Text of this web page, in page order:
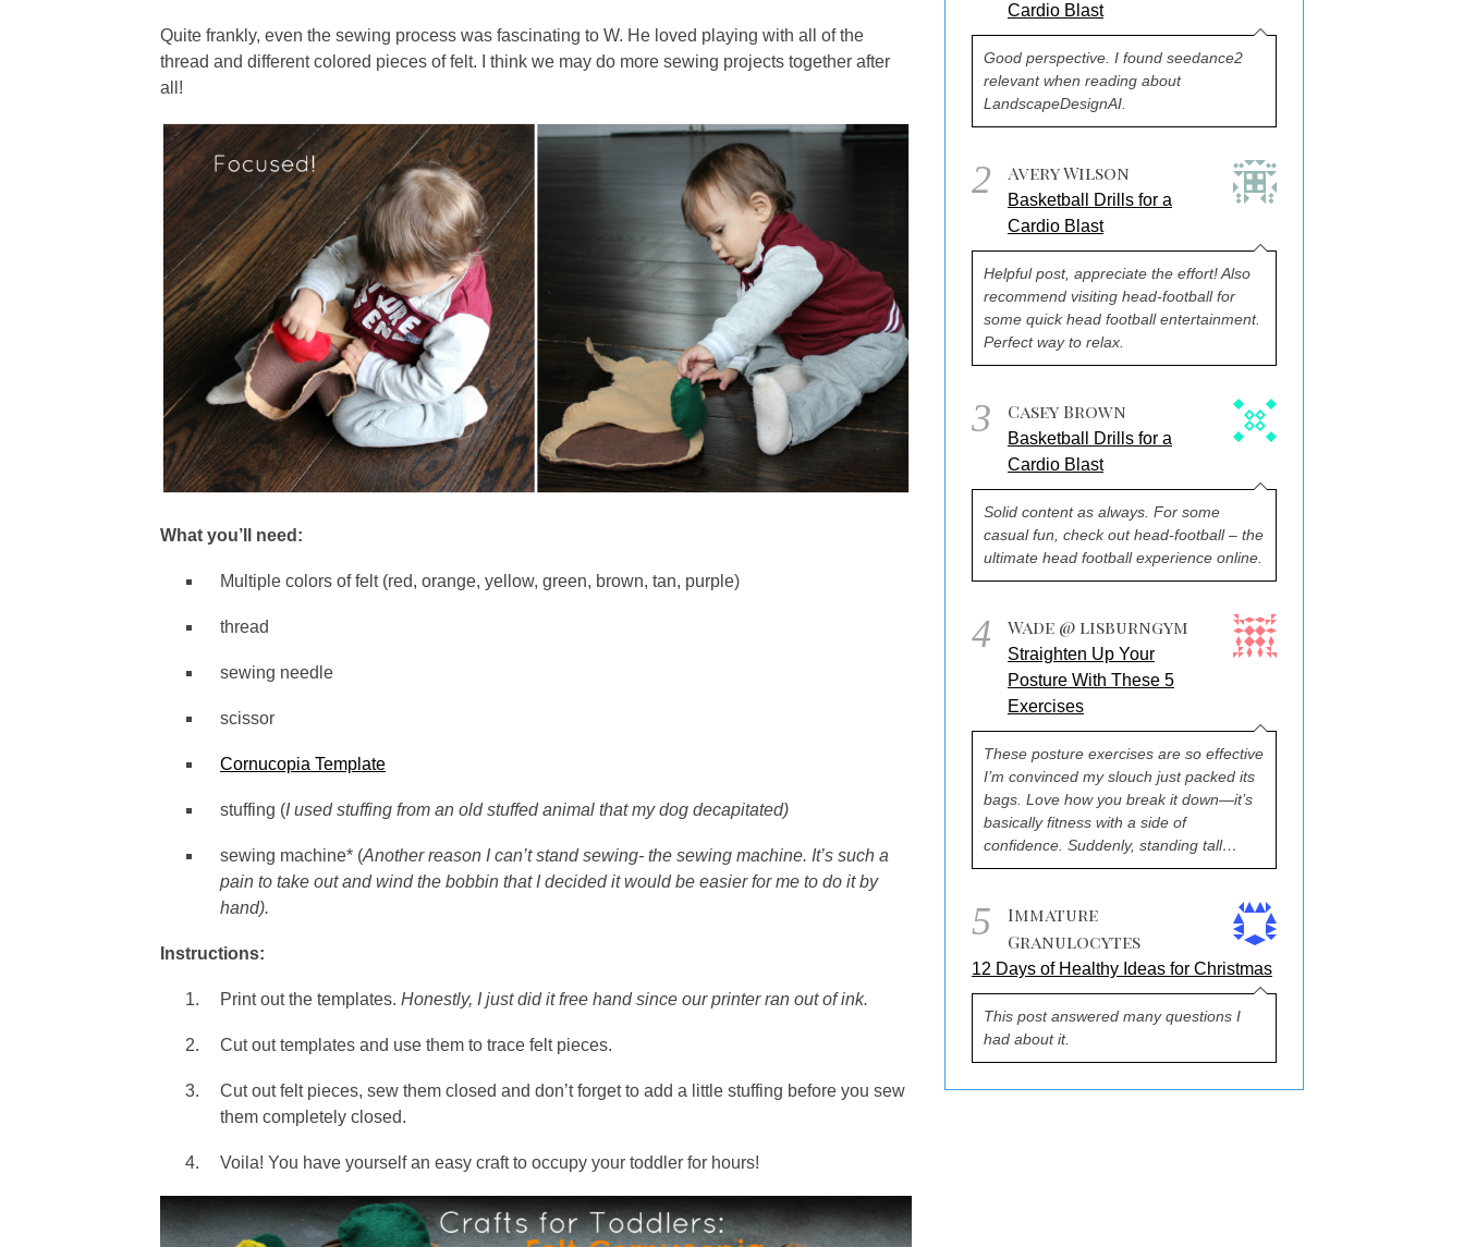
Quite frankly, even the sewing process was fascinating to W. He loved playing with all of the
thread and different colored pieces of felt. I think we may do more sewing projects together after
all!
What you’ll need:
Multiple colors of felt (red, orange, yellow, green, brown, tan, purple)
thread
sewing needle
scissor
Cornucopia Template
stuffing (I used stuffing from an old stuffed animal that my dog decapitated)
sewing machine* (Another reason I can’t stand sewing- the sewing machine. It’s such a
pain to take out and wind the bobbin that I decided it would be easier for me to do it by
hand).
Instructions:
Print out the templates. Honestly, I just did it free hand since our printer ran out of ink.
Cut out templates and use them to trace felt pieces.
Cut out felt pieces, sew them closed and don’t forget to add a little stuffing before you sew
them completely closed.
Voila! You have yourself an easy craft to occupy your toddler for hours!
Cardio Blast
Good perspective. I found seedance2
relevant when reading about
LandscapeDesignAI.
2 Avery Wilson
Basketball Drills for a
Cardio Blast
Helpful post, appreciate the effort! Also
recommend visiting head-football for
some quick head football entertainment.
Perfect way to relax.
3 Casey Brown
Basketball Drills for a
Cardio Blast
Solid content as always. For some
casual fun, check out head-football – the
ultimate head football experience online.
4 Wade @ lisburngym
Straighten Up Your
Posture With These 5
Exercises
These posture exercises are so effective
I’m convinced my slouch just packed its
bags. Love how you break it down—it’s
basically fitness with a side of
confidence. Suddenly, standing tall…
5
Immature
Granulocytes
12 Days of Healthy Ideas for Christmas
This post answered many questions I
had about it.